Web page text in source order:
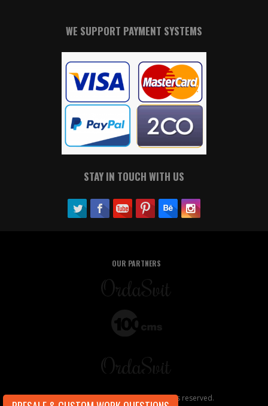
WE SUPPORT PAYMENT SYSTEMS
STAY IN TOUCH WITH US
OUR PARTNERS
Copyright ©2026, OrdaSoft. All rights reserved.